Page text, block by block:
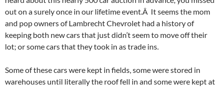
out on a surely once in our lifetime event.Â It seems the mom
and pop owners of Lambrecht Chevrolet had a history of
keeping both new cars that just didn’t seem to move off their
lot; or some cars that they took in as trade ins.
Some of these cars were kept in fields, some were stored in
warehouses until literally the roof fell in and some were kept at